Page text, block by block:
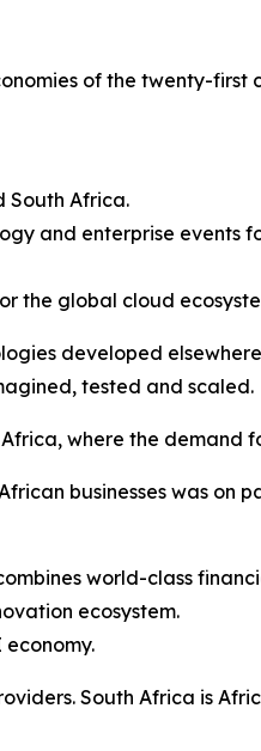
of the twenty-first
South Africa.
and enterprise events
the global cloud
developed
tested and scaled.
where the demand
businesses was on
world-class
ecosystem.
South Africa is